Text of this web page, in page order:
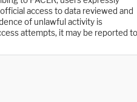
access to data reviewed and
of unlawful activity is
attempts, it may be reported to